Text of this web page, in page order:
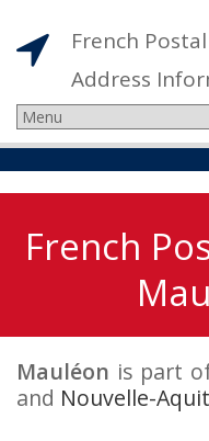
French Postal
Address
French
Mauléon is part
and Nouvelle-